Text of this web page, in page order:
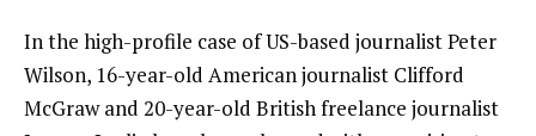
In the high-profile case of US-based journalist Peter
Wilson, 16-year-old American journalist Clifford
McGraw and 20-year-old British freelance journalist